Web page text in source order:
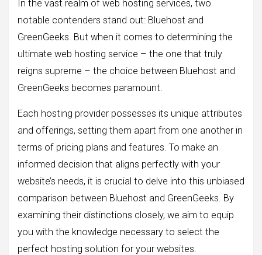
In the vast realm of web hosting services, two
notable contenders stand out: Bluehost and
GreenGeeks. But when it comes to determining the
ultimate web hosting service – the one that truly
reigns supreme – the choice between Bluehost and
GreenGeeks becomes paramount.
Each hosting provider possesses its unique attributes
and offerings, setting them apart from one another in
terms of pricing plans and features. To make an
informed decision that aligns perfectly with your
website’s needs, it is crucial to delve into this unbiased
comparison between Bluehost and GreenGeeks. By
examining their distinctions closely, we aim to equip
you with the knowledge necessary to select the
perfect hosting solution for your websites.